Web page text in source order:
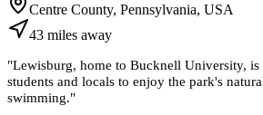
Centre County, Pennsylvania, USA
43 miles away
"Lewisburg, home to Bucknell University, is
students and locals to enjoy the park's
swimming."